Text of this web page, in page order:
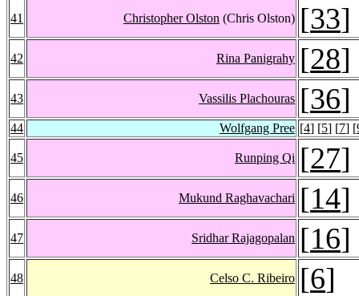
41 Christopher Olston (Chris Olston) [33]
42 Rina Panigrahy [28]
43 Vassilis Plachouras [36]
44 Wolfgang Pree [4] [5] [7] [
45 Runping Qi [27]
46 Mukund Raghavachari [14]
47 Sridhar Rajagopalan [16]
48 Celso C. Ribeiro [6]